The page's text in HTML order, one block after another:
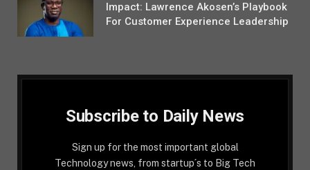
Impact: Lawrence Akosen’s Playbook
For Customer Experience Leadership
Subscribe to Daily News
Sign up for the most important global
Technology news, from startup´s to Big Tech